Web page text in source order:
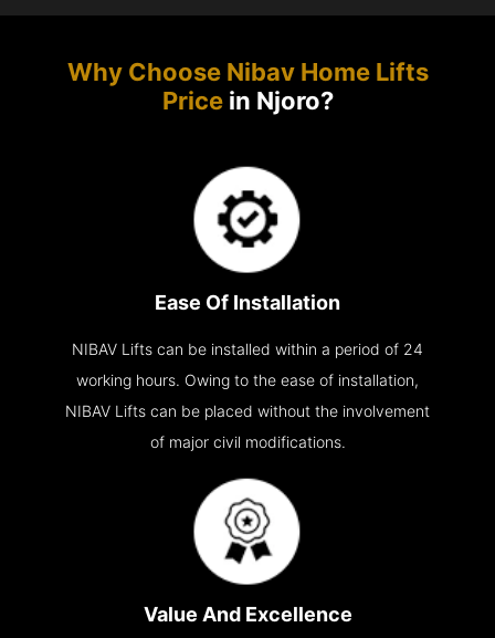
Why Choose Nibav Home Lifts
Pricein Njoro?
Ease Of Installation
NIBAV Lifts can be installed within a period of 24
working hours. Owing to the ease of installation,
NIBAV Lifts can be placed without the involvement
of major civil modifications.
Value And Excellence